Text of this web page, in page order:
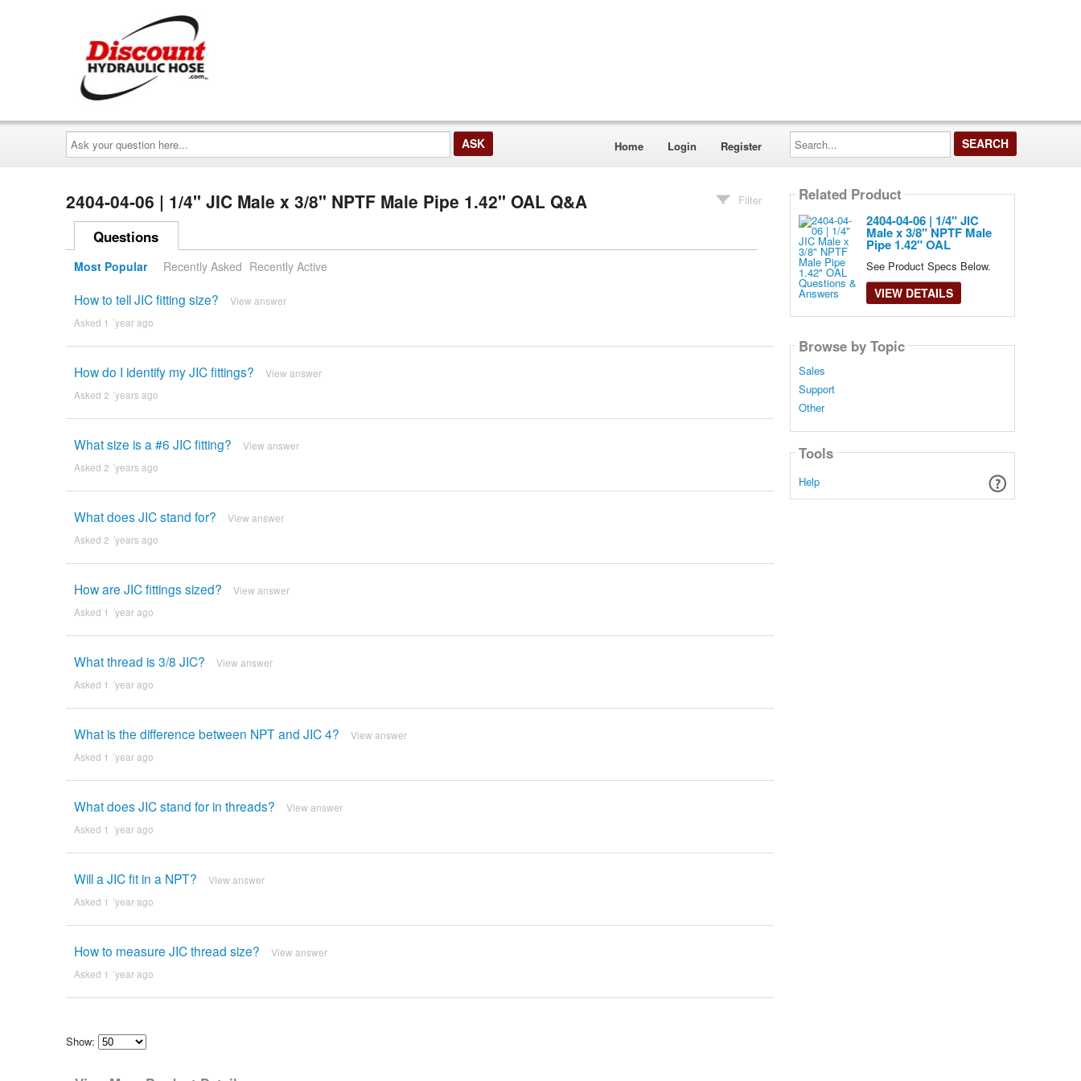
Ask
your
question
here...
Home Login Register
Search...
2404-04-06 | 1/4" JIC Male x 3/8" NPTF Male Pipe 1.42" OAL Q&A Filter
Questions
Most Popular Recently Asked Recently Active
How to tell JIC fitting size? View answer
Asked 1 ´year ago
How do I identify my JIC fittings? View answer
Asked 2 ´years ago
What size is a #6 JIC fitting? View answer
Asked 2 ´years ago
What does JIC stand for? View answer
Asked 2 ´years ago
How are JIC fittings sized? View answer
Asked 1 ´year ago
What thread is 3/8 JIC? View answer
Asked 1 ´year ago
What is the difference between NPT and JIC 4? View answer
Asked 1 ´year ago
What does JIC stand for in threads? View answer
Asked 1 ´year ago
Will a JIC fit in a NPT? View answer
Asked 1 ´year ago
How to measure JIC thread size? View answer
Asked 1 ´year ago
Show:
how
Related Product
2404-04-06 | 1/4" JIC
Male x 3/8" NPTF Male
Pipe 1.42" OAL
See Product Specs Below.
VIEW DETAILS
Browse by Topic
Sales
Support
Other
Tools
Help